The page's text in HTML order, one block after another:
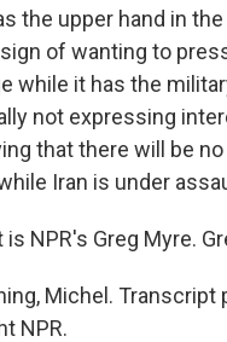
the upper hand in
of wanting to
while it has the
not expressing
that there will be
Iran is under
is NPR's Greg Myre.
Michel. Transcript
NPR.